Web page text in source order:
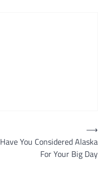
Have You Considered Alaska
For Your Big Day
⟶